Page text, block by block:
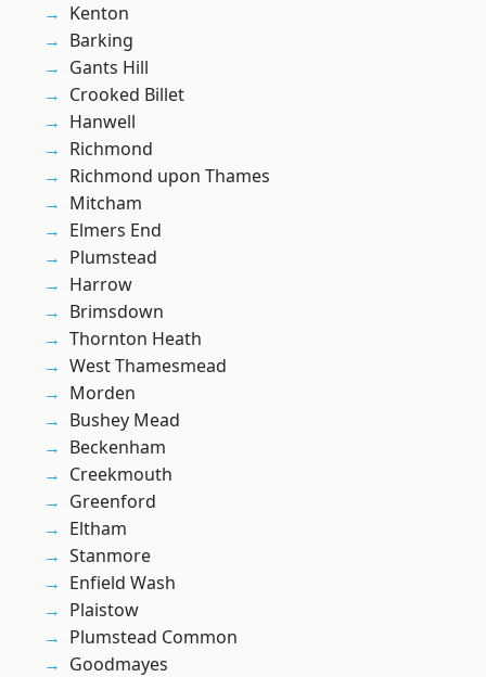
Kenton
Barking
Gants Hill
Crooked Billet
Hanwell
Richmond
Richmond upon Thames
Mitcham
Elmers End
Plumstead
Harrow
Brimsdown
Thornton Heath
West Thamesmead
Morden
Bushey Mead
Beckenham
Creekmouth
Greenford
Eltham
Stanmore
Enfield Wash
Plaistow
Plumstead Common
Goodmayes